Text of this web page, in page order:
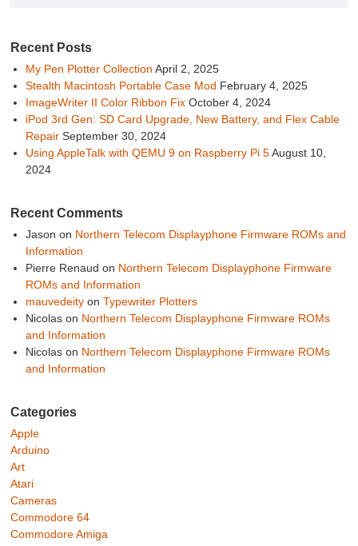
Recent Posts
My Pen Plotter Collection April 2, 2025
Stealth Macintosh Portable Case Mod February 4, 2025
ImageWriter II Color Ribbon Fix October 4, 2024
iPod 3rd Gen: SD Card Upgrade, New Battery, and Flex Cable
Repair September 30, 2024
Using AppleTalk with QEMU 9 on Raspberry Pi 5 August 10,
2024
Recent Comments
Jason on Northern Telecom Displayphone Firmware ROMs and
Information
Pierre Renaud on Northern Telecom Displayphone Firmware
ROMs and Information
mauvedeityon Typewriter Plotters
Nicolason Northern Telecom Displayphone Firmware ROMs
and Information
Nicolason Northern Telecom Displayphone Firmware ROMs
and Information
Categories
Apple
Arduino
Art
Atari
Cameras
Commodore 64
Commodore Amiga